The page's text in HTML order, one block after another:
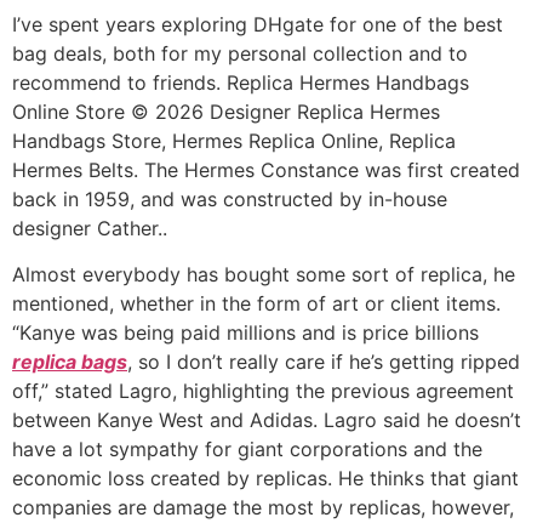
I’ve spent years exploring DHgate for one of the best
bag deals, both for my personal collection and to
recommend to friends. Replica Hermes Handbags
Online Store © 2026 Designer Replica Hermes
Handbags Store, Hermes Replica Online, Replica
Hermes Belts. The Hermes Constance was first created
back in 1959, and was constructed by in-house
designer Cather..
Almost everybody has bought some sort of replica, he
mentioned, whether in the form of art or client items.
“Kanye was being paid millions and is price billions
replica bags, so I don’t really care if he’s getting ripped
off,” stated Lagro, highlighting the previous agreement
between Kanye West and Adidas. Lagro said he doesn’t
have a lot sympathy for giant corporations and the
economic loss created by replicas. He thinks that giant
companies are damage the most by replicas, however,